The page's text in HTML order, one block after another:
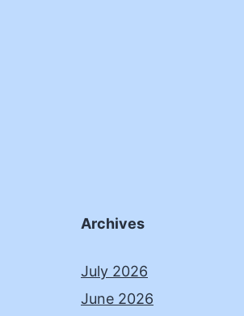
Archives
July 2026
June 2026